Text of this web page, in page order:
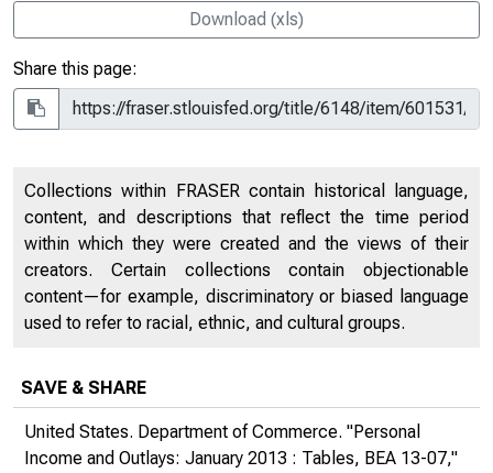
Download (xls)
Share this page:
Collections within FRASER contain historical language,
content, and descriptions that reflect the time period
within which they were created and the views of their
creators. Certain collections contain objectionable
content—for example, discriminatory or biased language
used to refer to racial, ethnic, and cultural groups.
SAVE & SHARE
United States. Department of Commerce. "Personal
Income and Outlays: January 2013 : Tables, BEA 13-07,"